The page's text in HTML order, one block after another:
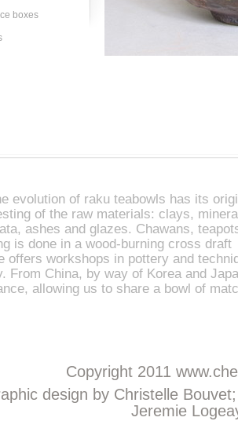
boxes
evolution of raku teabowls has its
of the raw materials: clays,
ashes and glazes. Chawans,
is done in a wood-burning cross
offers workshops in pottery and
From China, by way of Korea and
allowing us to share a bowl of
Copyright 2011
design by Christelle
Jeremie